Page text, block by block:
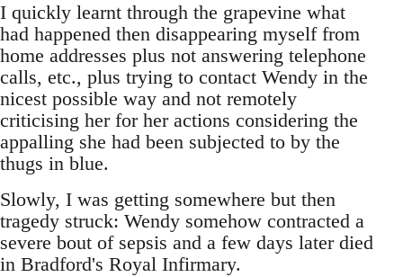
I quickly learnt through the grapevine what
had happened then disappearing myself from
home addresses plus not answering telephone
calls, etc., plus trying to contact Wendy in the
nicest possible way and not remotely
criticising her for her actions considering the
appalling she had been subjected to by the
thugs in blue.
Slowly, I was getting somewhere but then
tragedy struck: Wendy somehow contracted a
severe bout of sepsis and a few days later died
in Bradford's Royal Infirmary.